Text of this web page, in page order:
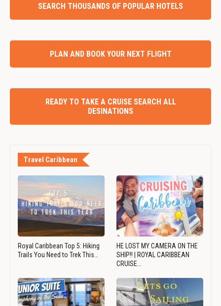
SEARCH THOUSANDS OF POPULAR HOTELS
PLAN AND BOOK YOUR NEXT FLIGHT
READY TO TAKE A CRUISE SEARCH ALL
DESINATIONS
Travel Caribbean
Royal Caribbean Top 5: Hiking
Trails You Need to Trek This…
HE LOST MY CAMERA ON THE
SHIP!! | ROYAL CARIBBEAN
CRUISE…